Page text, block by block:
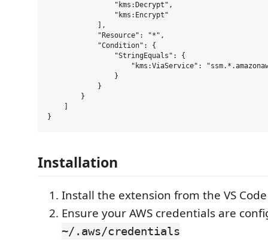
                "kms:Decrypt",
                "kms:Encrypt"
            ],
            "Resource": "*",
            "Condition": {
                "StringEquals": {
"kms:ViaService":
                }
            }
        }
Installation
Install the extension from the VS
Ensure your AWS credentials are
~/.aws/credentials